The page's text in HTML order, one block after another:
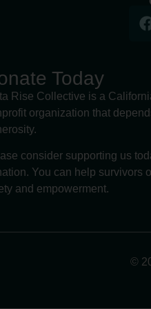
Today
Rise Collective is a
organization that
consider supporting us
You can help survivors
and empowerment.
©